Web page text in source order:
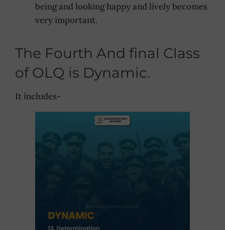
being and looking happy and lively becomes
very important.
The Fourth And final Class
of OLQ is Dynamic.
It includes-